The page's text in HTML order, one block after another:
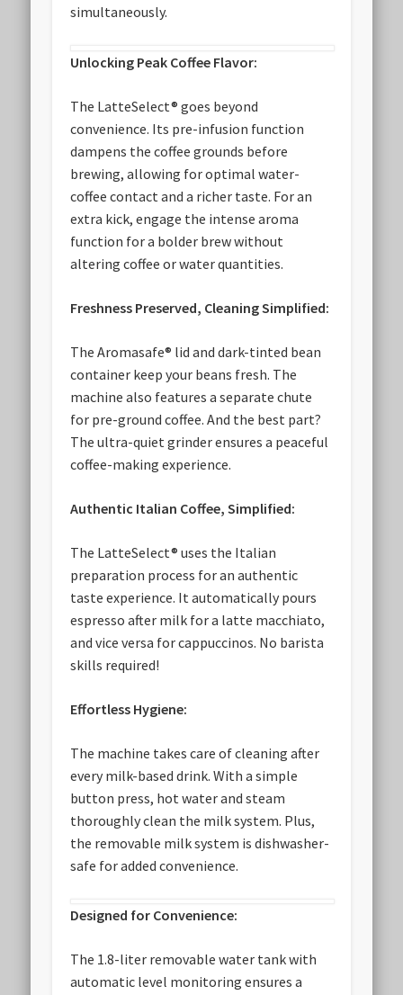
simultaneously.
Unlocking Peak Coffee Flavor:
The LatteSelect® goes beyond
convenience. Its pre-infusion function
dampens the coffee grounds before
brewing, allowing for optimal water-
coffee contact and a richer taste. For an
extra kick, engage the intense aroma
function for a bolder brew without
altering coffee or water quantities.
Freshness Preserved, Cleaning Simplified:
The Aromasafe® lid and dark-tinted bean
container keep your beans fresh. The
machine also features a separate chute
for pre-ground coffee. And the best part?
The ultra-quiet grinder ensures a peaceful
coffee-making experience.
Authentic Italian Coffee, Simplified:
The LatteSelect® uses the Italian
preparation process for an authentic
taste experience. It automatically pours
espresso after milk for a latte macchiato,
and vice versa for cappuccinos. No barista
skills required!
Effortless Hygiene:
The machine takes care of cleaning after
every milk-based drink. With a simple
button press, hot water and steam
thoroughly clean the milk system. Plus,
the removable milk system is dishwasher-
safe for added convenience.
Designed for Convenience:
The 1.8-liter removable water tank with
automatic level monitoring ensures a